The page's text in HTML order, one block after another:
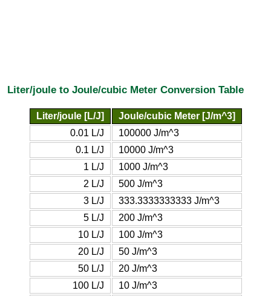
Liter/joule to Joule/cubic Meter Conversion Table
Liter/joule [L/J]
Joule/cubic Meter [J/m^3]
0.01 L/J
100000 J/m^3
0.1 L/J
10000 J/m^3
1 L/J
1000 J/m^3
2 L/J
500 J/m^3
3 L/J
333.3333333333 J/m^3
5 L/J
200 J/m^3
10 L/J
100 J/m^3
20 L/J
50 J/m^3
50 L/J
20 J/m^3
100 L/J
10 J/m^3